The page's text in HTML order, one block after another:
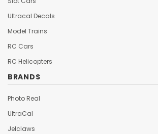
Ultracal Decals
Model Trains
RC Cars
RC Helicopters
BRANDS
Photo Real
UltraCal
Jelclaws